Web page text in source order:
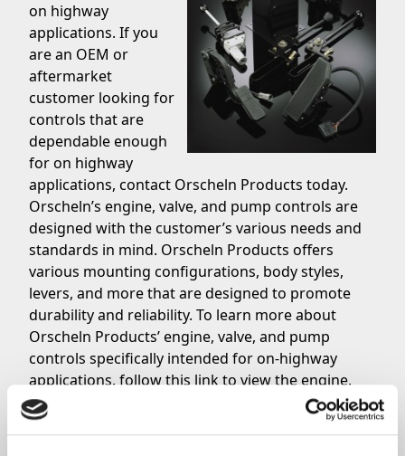
on highway
applications. If you
are an OEM or
aftermarket
customer looking for
controls that are
dependable enough
for on highway
applications, contact Orscheln Products today.
Orscheln’s engine, valve, and pump controls are
designed with the customer’s various needs and
standards in mind. Orscheln Products offers
various mounting configurations, body styles,
levers, and more that are designed to promote
durability and reliability. To learn more about
Orscheln Products’ engine, valve, and pump
controls specifically intended for on-highway
applications,follow this link to view the engine,
valve, and pump control catalog. Whether you are
an OEM or aftermarket customer, feel free to